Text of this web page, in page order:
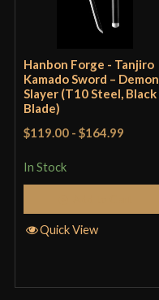
Country of Origin
Hanbon Forge - Tanjiro
Kamado Sword – Demon
Slayer (T10 Steel, Black
Blade)
$119.00- $164.99
In Stock
Quick View